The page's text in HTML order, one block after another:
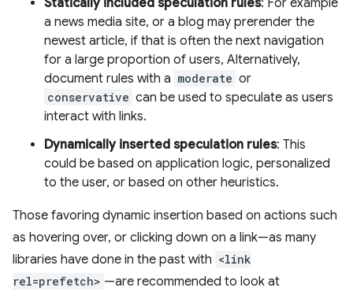
Statically included speculation rules: For example
a news media site, or a blog may prerender the
newest article, if that is often the next navigation
for a large proportion of users, Alternatively,
document rules with a moderate or
conservative can be used to speculate as users
interact with links.
Dynamically inserted speculation rules: This
could be based on application logic, personalized
to the user, or based on other heuristics.
Those favoring dynamic insertion based on actions such
as hovering over, or clicking down on a link—as many
libraries have done in the past with <link
rel=prefetch> —are recommended to look at